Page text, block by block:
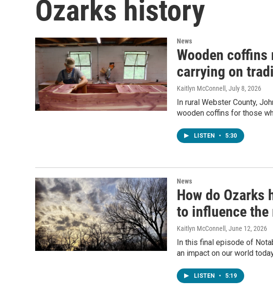
Ozarks history
News
Wooden coffins
carrying on
Kaitlyn McConnell , July 8, 2026
In rural Webster County,
wooden coffins for those
LISTEN • 5:30
News
How do
to influence the
Kaitlyn McConnell , June 12, 2026
In this final episode of
an impact on our world
LISTEN • 5:19